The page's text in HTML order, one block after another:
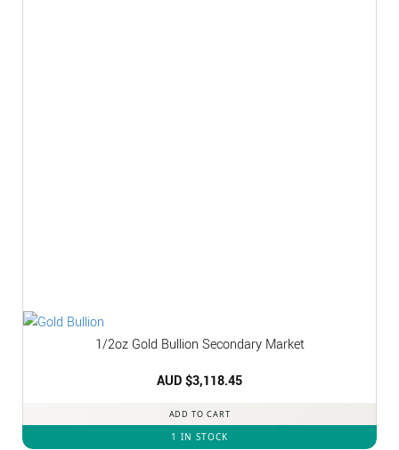
1/2oz Gold Bullion Secondary Market
AUD $3,118.45
ADD TO CART
1 IN STOCK